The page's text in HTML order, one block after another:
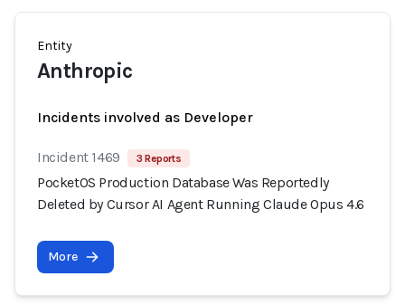
Entity
Anthropic
Incidents involved as Developer
Incident 1469 3 Reports
PocketOS Production Database Was Reportedly
Deleted by Cursor AI Agent Running Claude Opus 4.6
More